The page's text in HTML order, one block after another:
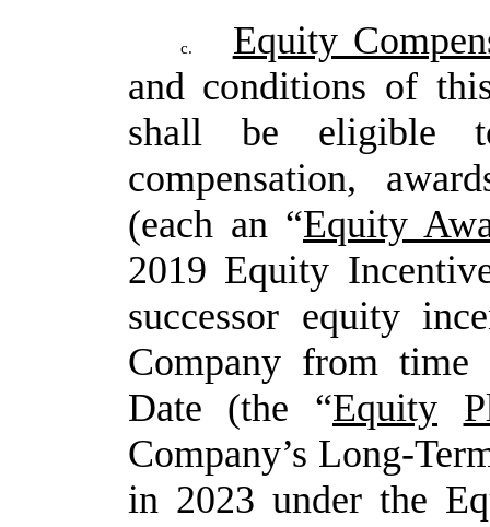
c.
Equity
and conditions of
shall be eligible
compensation,
(each an “Equity
2019 Equity
successor equity
Company from
Date (the “Equity
Company’s Long-
in 2023 under the